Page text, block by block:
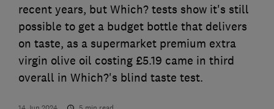
recent years, but Which? tests show it's still
possible to get a budget bottle that delivers
on taste, as a supermarket premium extra
virgin olive oil costing £5.19 came in third
overall in Which?'s blind taste test.